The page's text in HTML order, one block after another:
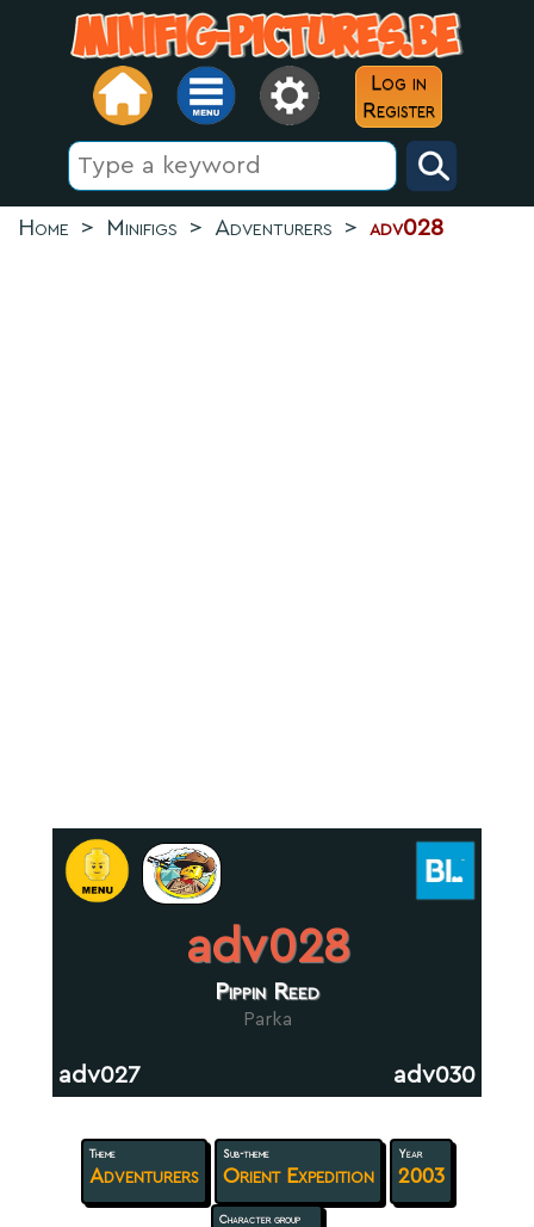
Log in
Register
Home > Minifigs > Adventurers > adv028
adv028
Pippin Reed
Parka
adv027 adv030
Theme
Adventurers
Sub-theme
Orient Expedition
Year
2003
Character group